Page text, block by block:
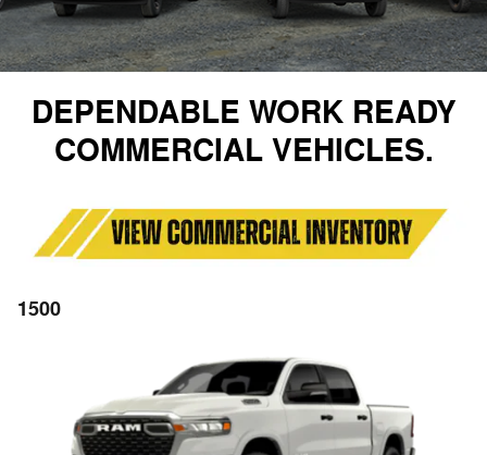
DEPENDABLE WORK READY
COMMERCIAL VEHICLES.
1500